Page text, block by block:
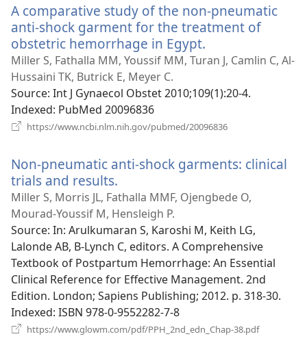
A comparative study of the non-pneumatic
anti-shock garment for the treatment of
obstetric hemorrhage in Egypt.
new
Miller S, Fathalla MM, Youssif MM, Turan J, Camlin C, Al-
Hussaini TK, Butrick E, Meyer C.
Source‎: Int J Gynaecol Obstet 2010;109(1):20-4.
Indexed‎: PubMed 20096836
https://www.ncbi.nlm.nih.gov/pubmed/20096836
Non-pneumatic anti-shock garments: clinical
trials and results.
new
window)
Miller S, Morris JL, Fathalla MMF, Ojengbede O,
Mourad-Youssif M, Hensleigh P.
Source‎: In: Arulkumaran S, Karoshi M, Keith LG,
Lalonde AB, B-Lynch C, editors. A Comprehensive
Textbook of Postpartum Hemorrhage: An Essential
Clinical Reference for Effective Management. 2nd
Edition. London; Sapiens Publishing; 2012. p. 318-30.
Indexed‎: ISBN 978-0-9552282-7-8
https://www.glowm.com/pdf/PPH_2nd_edn_Chap-38.pdf(opens